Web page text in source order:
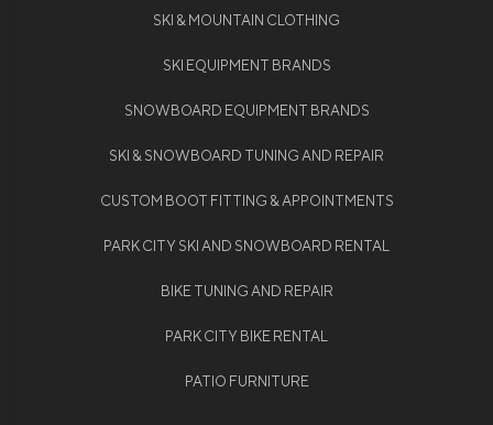
SKI & MOUNTAIN CLOTHING
SKI EQUIPMENT BRANDS
SNOWBOARD EQUIPMENT BRANDS
SKI & SNOWBOARD TUNING AND REPAIR
CUSTOM BOOT FITTING & APPOINTMENTS
PARK CITY SKI AND SNOWBOARD RENTAL
BIKE TUNING AND REPAIR
PARK CITY BIKE RENTAL
PATIO FURNITURE